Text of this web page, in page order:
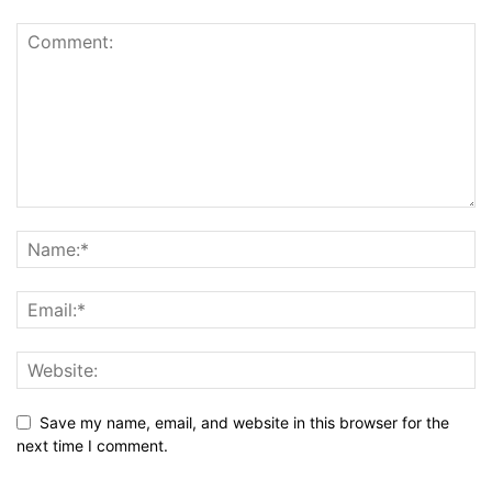
Save my name, email, and website in this browser for the
next time I comment.